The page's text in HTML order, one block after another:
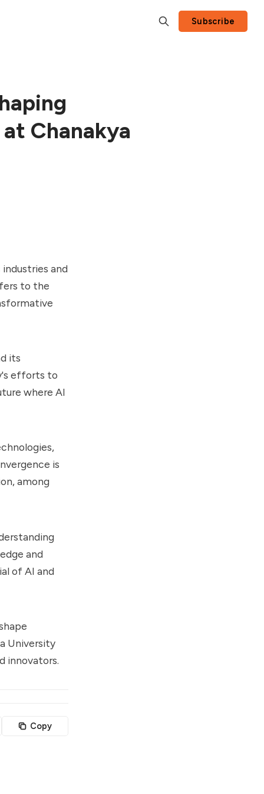
Subscribe
Chanakya
and
to the
its
efforts to
where AI
is
among
and
of AI and
University
innovators.
Copy